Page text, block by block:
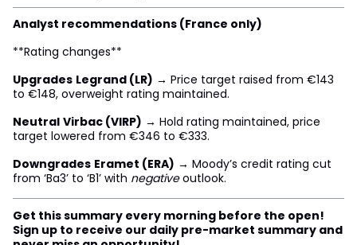
Analyst recommendations (France only)
**Rating changes**
Upgrades Legrand (LR) → Price target raised from €143
to €148, overweight rating maintained.
Neutral Virbac (VIRP) → Hold rating maintained, price
target lowered from €346 to €333.
Downgrades Eramet (ERA) → Moody’s credit rating cut
from ‘Ba3’ to ‘B1’ with negativeoutlook.
Get this summary every morning before the open!
Sign up to receive our daily pre-market summary and